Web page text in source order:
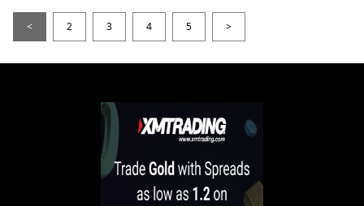
< 2 3 4 5 >